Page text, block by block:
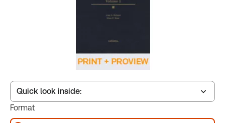
Quick look inside:
Format